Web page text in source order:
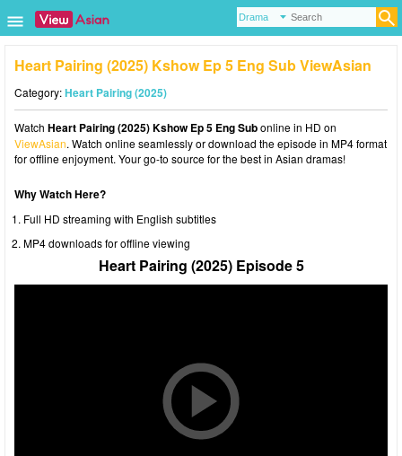
Heart Pairing (2025) Kshow Ep 5 Eng Sub ViewAsian
Category:Heart Pairing (2025)
Watch Heart Pairing (2025) Kshow Ep 5 Eng Subonline in HD on
ViewAsian. Watch online seamlessly or download the episode in MP4 format
for offline enjoyment. Your go-to source for the best in Asian dramas!
Why Watch Here?
Full HD streaming with English subtitles
MP4 downloads for offline viewing
Heart Pairing (2025) Episode 5